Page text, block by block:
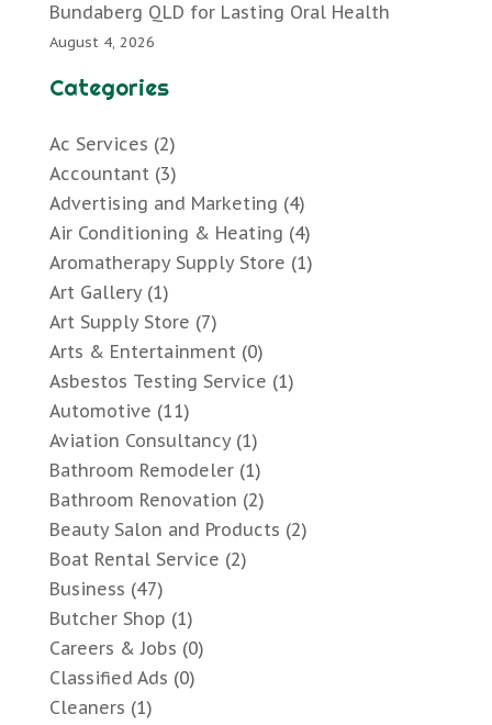
Bundaberg QLD for Lasting Oral Health
August 4, 2026
Categories
Ac Services (2)
Accountant(3)
Advertising and Marketing (4)
Air Conditioning & Heating (4)
Aromatherapy Supply Store (1)
Art Gallery(1)
Art Supply Store (7)
Arts & Entertainment(0)
Asbestos Testing Service (1)
Automotive (11)
Aviation Consultancy(1)
Bathroom Remodeler(1)
Bathroom Renovation (2)
Beauty Salon and Products (2)
Boat Rental Service (2)
Business (47)
Butcher Shop (1)
Careers & Jobs (0)
Classified Ads (0)
Cleaners (1)